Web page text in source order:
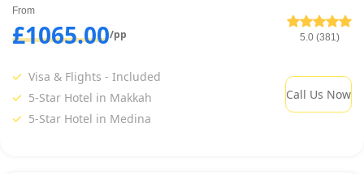
From
£1065.00/pp 5.0 (381)
Visa & Flights - Included
5-Star Hotel in Makkah
5-Star Hotel in Medina
Call Us Now